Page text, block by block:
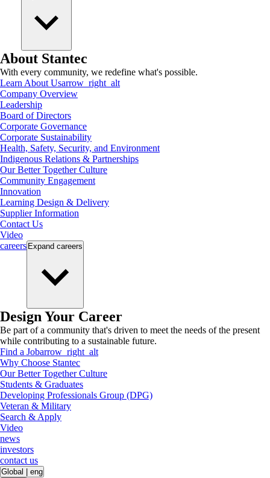
About Stantec
With every community, we redefine what's possible.
Learn About Usarrow_right_alt
Company Overview
Leadership
Board of Directors
Corporate Governance
Corporate Sustainability
Health, Safety, Security, and Environment
Indigenous Relations & Partnerships
Our Better Together Culture
Community Engagement
Innovation
Learning Design & Delivery
Supplier Information
Contact Us
Video
careers Expand careers
Design Your Career
Be part of a community that's driven to meet the needs of the present
while contributing to a sustainable future.
Find a Jobarrow_right_alt
Why Choose Stantec
Our Better Together Culture
Students & Graduates
Developing Professionals Group (DPG)
Veteran & Military
Search & Apply
Video
news
investors
contact us
Global
eng